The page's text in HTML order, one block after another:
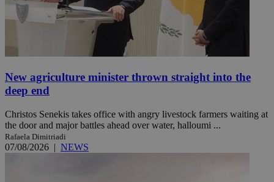
New agriculture minister thrown straight into the
deep end
Christos Senekis takes office with angry livestock farmers waiting at
the door and major battles ahead over water, halloumi ...
Rafaela Dimitriadi
07/08/2026 | NEWS